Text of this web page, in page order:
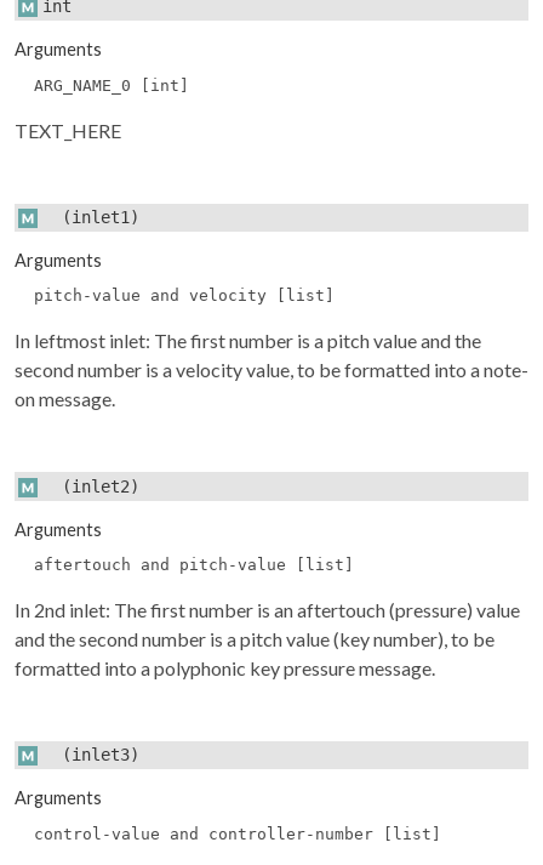
int
Arguments
ARG_NAME_0 [int]
TEXT_HERE
(inlet1)
Arguments
pitch-value and velocity [list]
In leftmost inlet: The first number is a pitch value and the
second number is a velocity value, to be formatted into a note-
on message.
(inlet2)
Arguments
aftertouch and pitch-value [list]
In 2nd inlet: The first number is an aftertouch (pressure) value
and the second number is a pitch value (key number), to be
formatted into a polyphonic key pressure message.
(inlet3)
Arguments
control-value and controller-number [list]